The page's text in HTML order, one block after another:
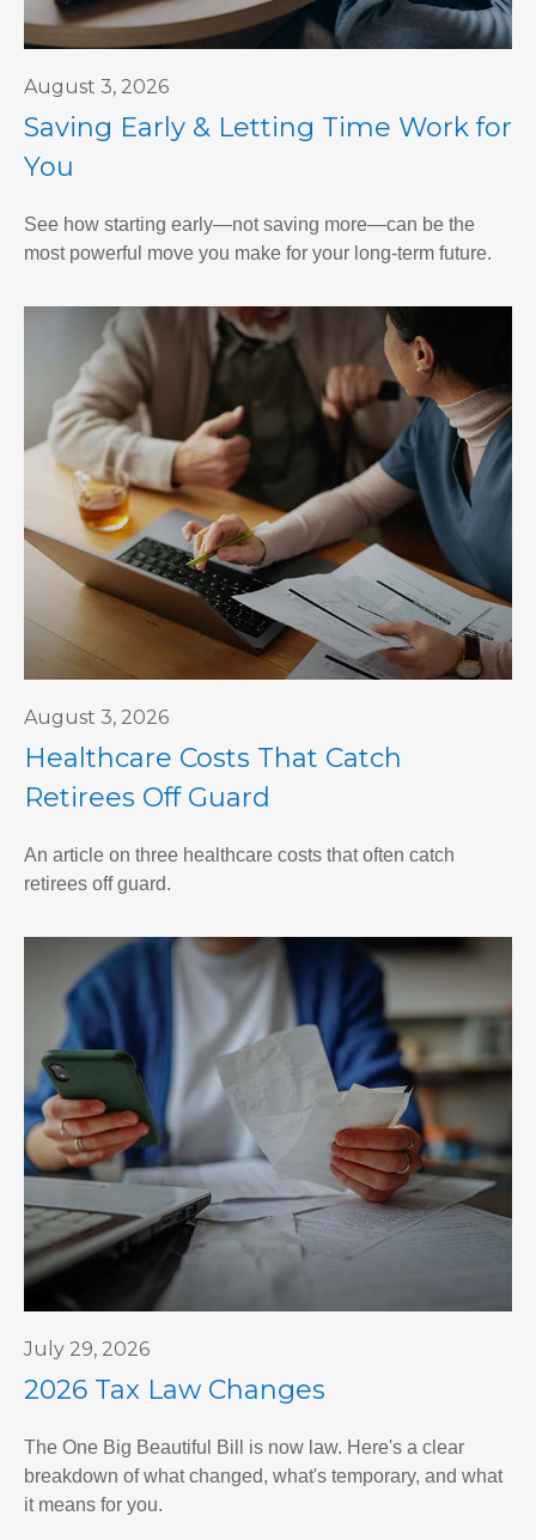
August 3, 2026
Saving Early & Letting Time Work for
You
See how starting early—not saving more—can be the
most powerful move you make for your long-term future.
August 3, 2026
Healthcare Costs That Catch
Retirees Off Guard
An article on three healthcare costs that often catch
retirees off guard.
July 29, 2026
2026 Tax Law Changes
The One Big Beautiful Bill is now law. Here's a clear
breakdown of what changed, what's temporary, and what
it means for you.